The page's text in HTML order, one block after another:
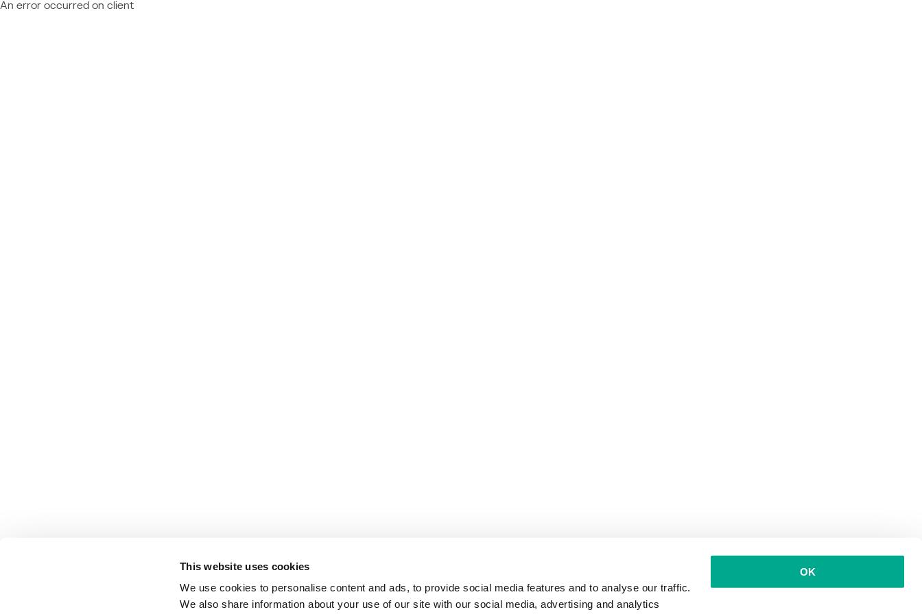
This website uses cookies
We use cookies to personalise content and ads, to provide social media features and to analyse our traffic.
We also share information about your use of our site with our social media, advertising and analytics
OK
An error occurred on client